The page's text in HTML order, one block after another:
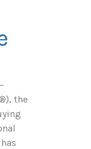
), the